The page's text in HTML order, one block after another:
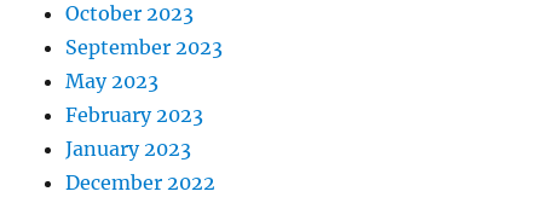
October 2023
September 2023
May 2023
February 2023
January 2023
December 2022